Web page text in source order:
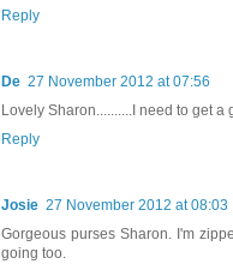
Reply
De 27 November 2012 at 07:56
Lovely Sharon..........I need to get
Reply
Josie 27 November 2012 at 08:03
Gorgeous purses Sharon. I'm
going too.